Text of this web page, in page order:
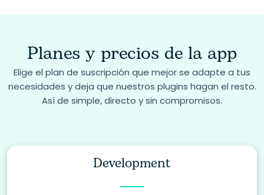
Planes y precios de la app
Elige el plan de suscripción que mejor se adapte a tus
necesidades y deja que nuestros plugins hagan el resto.
Así de simple, directo y sin compromisos.
Development